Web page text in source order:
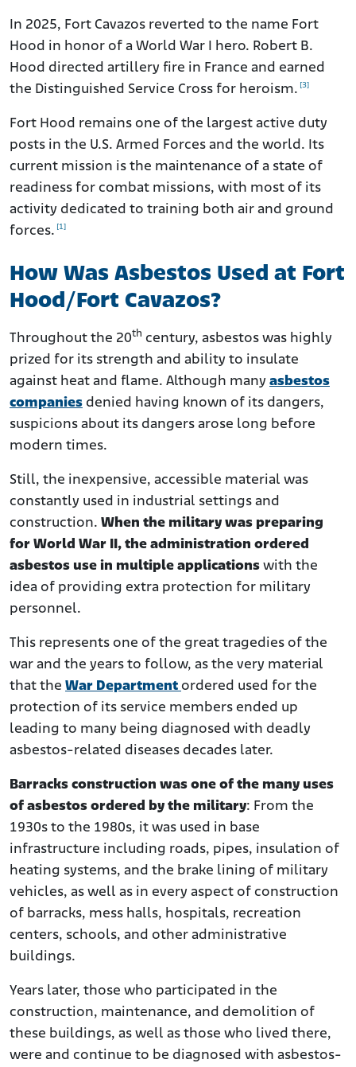
In 2025, Fort Cavazos reverted to the name Fort
Hood in honor of a World War I hero. Robert B.
Hood directed artillery fire in France and earned
the Distinguished Service Cross for heroism. [3]
Fort Hood remains one of the largest active duty
posts in the U.S. Armed Forces and the world. Its
current mission is the maintenance of a state of
readiness for combat missions, with most of its
activity dedicated to training both air and ground
forces. [1]
How Was Asbestos Used at Fort
Hood/Fort Cavazos?
Throughout the 20th century, asbestos was highly
prized for its strength and ability to insulate
against heat and flame. Although many asbestos
companies denied having known of its dangers,
suspicions about its dangers arose long before
modern times.
Still, the inexpensive, accessible material was
constantly used in industrial settings and
construction. When the military was preparing
for World War II, the administration ordered
asbestos use in multiple applications with the
idea of providing extra protection for military
personnel.
This represents one of the great tragedies of the
war and the years to follow, as the very material
that the War Department ordered used for the
protection of its service members ended up
leading to many being diagnosed with deadly
asbestos-related diseases decades later.
Barracks construction was one of the many uses
of asbestos ordered by the military: From the
1930s to the 1980s, it was used in base
infrastructure including roads, pipes, insulation of
heating systems, and the brake lining of military
vehicles, as well as in every aspect of construction
of barracks, mess halls, hospitals, recreation
centers, schools, and other administrative
buildings.
Years later, those who participated in the
construction, maintenance, and demolition of
these buildings, as well as those who lived there,
were and continue to be diagnosed with asbestos-